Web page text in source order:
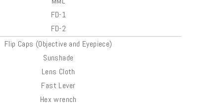
FD-1
FD-2
Flip Caps (Objective and Eyepiece)
Sunshade
Lens Cloth
Fast Lever
Hex wrench